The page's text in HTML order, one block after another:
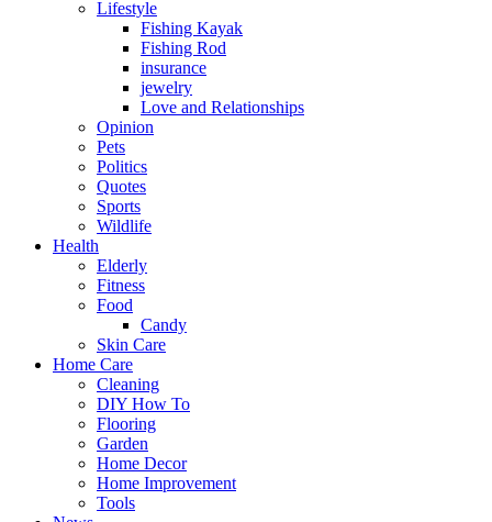
Lifestyle
Fishing Kayak
Fishing Rod
insurance
jewelry
Love and Relationships
Opinion
Pets
Politics
Quotes
Sports
Wildlife
Health
Elderly
Fitness
Food
Candy
Skin Care
Home Care
Cleaning
DIY How To
Flooring
Garden
Home Decor
Home Improvement
Tools